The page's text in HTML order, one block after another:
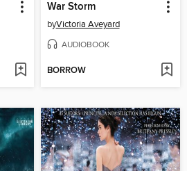
War Storm
byVictoria Aveyard
AUDIOBOOK
BORROW